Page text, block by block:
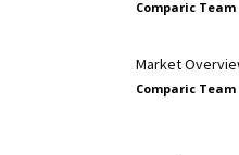
Comparic Team
Market
Comparic Team